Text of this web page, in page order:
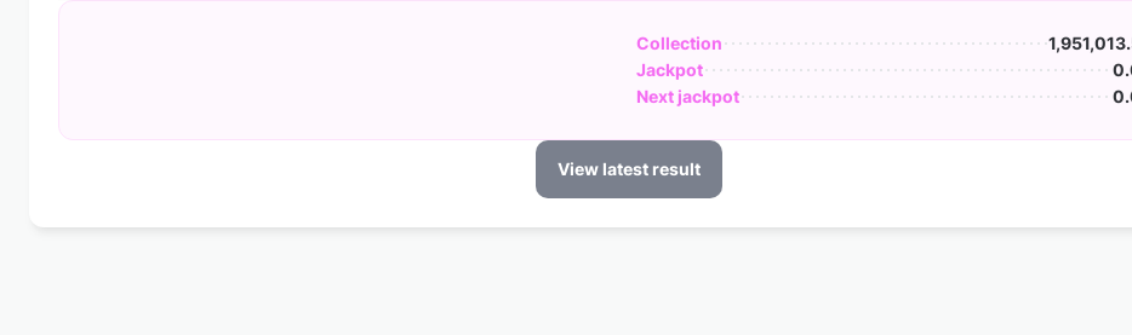
Collection
Jackpot
Next jackpot
View latest result